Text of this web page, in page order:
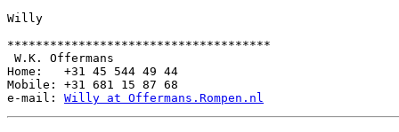
Willy
*************************************
W.K. Offermans
Home:   +31 45 544 49 44
Mobile: +31 681 15 87 68
e-mail: Willy at Offermans.Rompen.nl